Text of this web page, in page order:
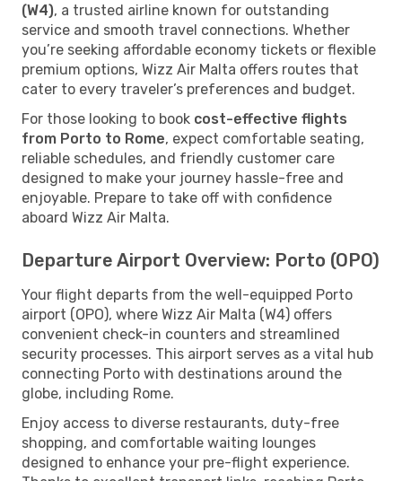
(W4), a trusted airline known for outstanding
service and smooth travel connections. Whether
you’re seeking affordable economy tickets or flexible
premium options, Wizz Air Malta offers routes that
cater to every traveler’s preferences and budget.
For those looking to book cost-effective flights
from Porto to Rome, expect comfortable seating,
reliable schedules, and friendly customer care
designed to make your journey hassle-free and
enjoyable. Prepare to take off with confidence
aboard Wizz Air Malta.
Departure Airport Overview: Porto (OPO)
Your flight departs from the well-equipped Porto
airport (OPO), where Wizz Air Malta (W4) offers
convenient check-in counters and streamlined
security processes. This airport serves as a vital hub
connecting Porto with destinations around the
globe, including Rome.
Enjoy access to diverse restaurants, duty-free
shopping, and comfortable waiting lounges
designed to enhance your pre-flight experience.